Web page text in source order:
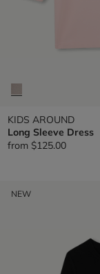
KIDS AROUND
Long Sleeve Dress
from $125.00
NEW